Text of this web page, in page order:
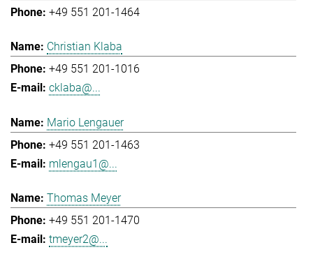
+49 551 201-1464
Christian Klaba
+49 551 201-1016
cklaba@...
Mario Lengauer
+49 551 201-1463
mlengau1@...
Thomas Meyer
+49 551 201-1470
tmeyer2@...